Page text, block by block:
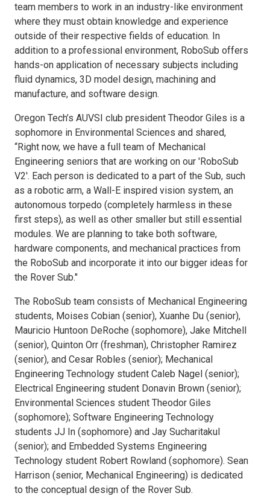
team members to work in an industry-like environment
where they must obtain knowledge and experience
outside of their respective fields of education. In
addition to a professional environment, RoboSub offers
hands-on application of necessary subjects including
fluid dynamics, 3D model design, machining and
manufacture, and software design.
Oregon Tech’s AUVSI club president Theodor Giles is a
sophomore in Environmental Sciences and shared,
“Right now, we have a full team of Mechanical
Engineering seniors that are working on our 'RoboSub
V2'. Each person is dedicated to a part of the Sub, such
as a robotic arm, a Wall-E inspired vision system, an
autonomous torpedo (completely harmless in these
first steps), as well as other smaller but still essential
modules. We are planning to take both software,
hardware components, and mechanical practices from
the RoboSub and incorporate it into our bigger ideas for
the Rover Sub."
The RoboSub team consists of Mechanical Engineering
students, Moises Cobian (senior), Xuanhe Du (senior),
Mauricio Huntoon DeRoche (sophomore), Jake Mitchell
(senior), Quinton Orr (freshman), Christopher Ramirez
(senior), and Cesar Robles (senior); Mechanical
Engineering Technology student Caleb Nagel (senior);
Electrical Engineering student Donavin Brown (senior);
Environmental Sciences student Theodor Giles
(sophomore); Software Engineering Technology
students JJ In (sophomore) and Jay Sucharitakul
(senior); and Embedded Systems Engineering
Technology student Robert Rowland (sophomore). Sean
Harrison (senior, Mechanical Engineering) is dedicated
to the conceptual design of the Rover Sub.